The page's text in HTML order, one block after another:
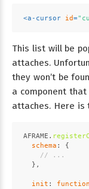
<a-cursor id=
This list will be
attaches.
they won’t be
a component
attaches. Here is
AFRAME .
schema : {
// ...
  },
init : function